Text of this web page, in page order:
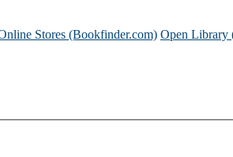
Stores (Bookfinder.com) Open Library